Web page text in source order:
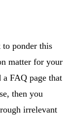
to ponder this
matter for your
FAQ page that
then you
irrelevant